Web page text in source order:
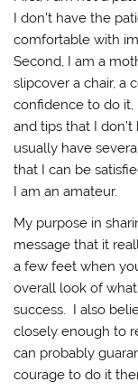
I don’t have the
comfortable with
Second, I am a
slipcover a chair, a
confidence to do it,
and tips that I
usually have
that I can be
I am an amateur.
My purpose in
message that it
a few feet when
overall look of
success. I also
closely enough to
can probably
courage to do it